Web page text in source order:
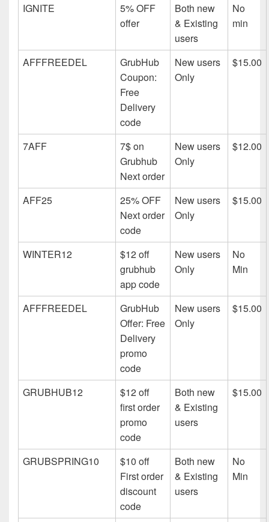
IGNITE
5% OFF
offer
Both new
& Existing
users
No
min
AFFFREEDEL
GrubHub
Coupon:
Free
Delivery
code
New users
Only
$15.00
7AFF
7$ on
Grubhub
Next order
New users
Only
$12.00
AFF25
25% OFF
Next order
code
New users
Only
$15.00
WINTER12
$12 off
grubhub
app code
New users
Only
No
Min
AFFFREEDEL
GrubHub
Offer: Free
Delivery
promo
code
New users
Only
$15.00
GRUBHUB12
$12 off
first order
promo
code
Both new
& Existing
users
$15.00
GRUBSPRING10
$10 off
First order
discount
code
Both new
& Existing
users
No
Min